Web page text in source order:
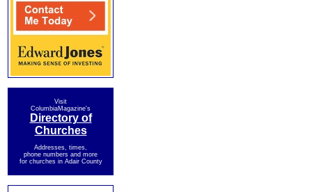
Visit
ColumbiaMagazine's
Directory of
Churches
Addresses, times,
phone numbers and more
for churches in Adair County